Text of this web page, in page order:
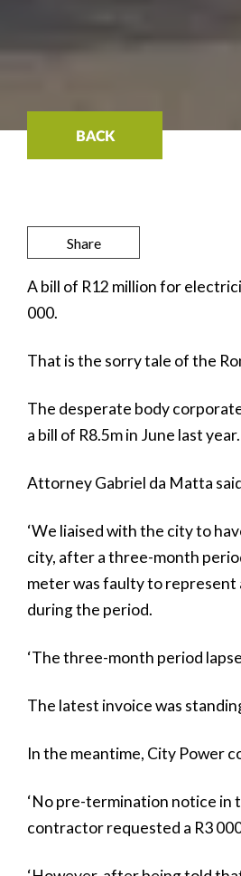
BACK
Share
A bill of R12 million for
000.
That is the sorry tale of the
The desperate body
a bill of R8.5m in June last year.
Attorney Gabriel da Matta
‘We liaised with the city to
city, after a three-month
meter was faulty to represent
during the period.
‘The three-month period
The latest invoice was
In the meantime, City Power
‘No pre-termination notice in
contractor requested a R3